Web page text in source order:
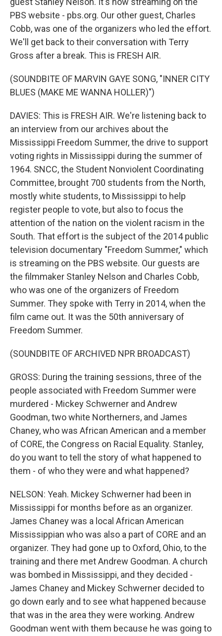
PBS website - pbs.org. Our other guest, Charles
Cobb, was one of the organizers who led the effort.
We'll get back to their conversation with Terry
Gross after a break. This is FRESH AIR.
(SOUNDBITE OF MARVIN GAYE SONG, "INNER CITY
BLUES (MAKE ME WANNA HOLLER)")
DAVIES: This is FRESH AIR. We're listening back to
an interview from our archives about the
Mississippi Freedom Summer, the drive to support
voting rights in Mississippi during the summer of
1964. SNCC, the Student Nonviolent Coordinating
Committee, brought 700 students from the North,
mostly white students, to Mississippi to help
register people to vote, but also to focus the
attention of the nation on the violent racism in the
South. That effort is the subject of the 2014 public
television documentary "Freedom Summer," which
is streaming on the PBS website. Our guests are
the filmmaker Stanley Nelson and Charles Cobb,
who was one of the organizers of Freedom
Summer. They spoke with Terry in 2014, when the
film came out. It was the 50th anniversary of
Freedom Summer.
(SOUNDBITE OF ARCHIVED NPR BROADCAST)
GROSS: During the training sessions, three of the
people associated with Freedom Summer were
murdered - Mickey Schwerner and Andrew
Goodman, two white Northerners, and James
Chaney, who was African American and a member
of CORE, the Congress on Racial Equality. Stanley,
do you want to tell the story of what happened to
them - of who they were and what happened?
NELSON: Yeah. Mickey Schwerner had been in
Mississippi for months before as an organizer.
James Chaney was a local African American
Mississippian who was also a part of CORE and an
organizer. They had gone up to Oxford, Ohio, to the
training and there met Andrew Goodman. A church
was bombed in Mississippi, and they decided -
James Chaney and Mickey Schwerner decided to
go down early and to see what happened because
that was in the area they were working. Andrew
Goodman went with them because he was going to